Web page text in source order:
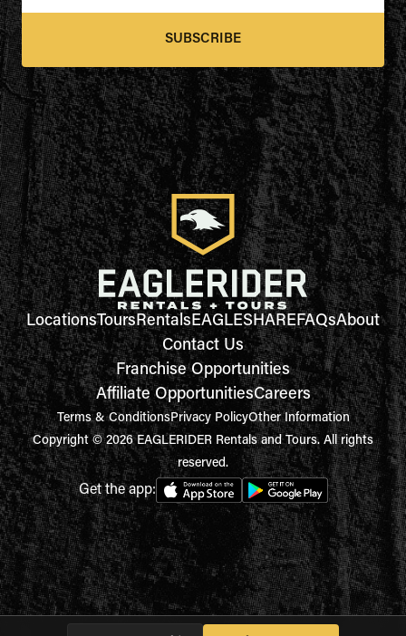
SUBSCRIBE
LocationsToursRentalsEAGLESHAREFAQsAbout
Contact Us
Franchise Opportunities
Affiliate OpportunitiesCareers
Terms & ConditionsPrivacy PolicyOther Information
Copyright © 2026 EAGLERIDER Rentals and Tours. All rights
reserved.
Get the app: